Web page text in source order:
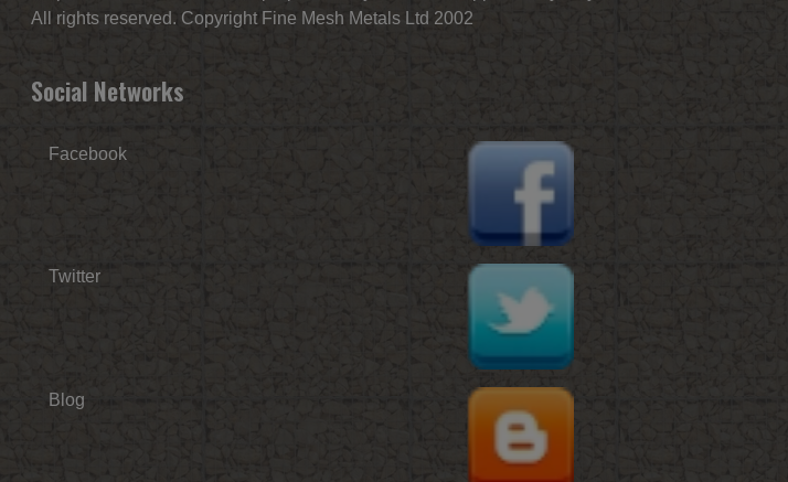
All rights reserved. Copyright Fine Mesh Metals Ltd 2002
Social Networks
Facebook
Twitter
Blog